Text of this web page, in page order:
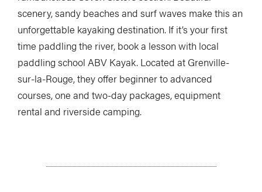
scenery, sandy beaches and surf waves make this an
unforgettable kayaking destination. If it’s your first
time paddling the river, book a lesson with local
paddling school ABV Kayak. Located at Grenville-
sur-la-Rouge, they offer beginner to advanced
courses, one and two-day packages, equipment
rental and riverside camping.